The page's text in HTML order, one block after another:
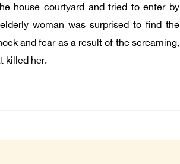
house courtyard and tried to enter by
woman was surprised to find the
and fear as a result of the screaming,
killed her.